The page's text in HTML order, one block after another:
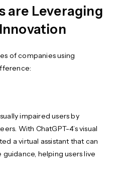
are Leveraging
of companies using
impaired users by
With ChatGPT-4’s visual
a virtual assistant that can
helping users live